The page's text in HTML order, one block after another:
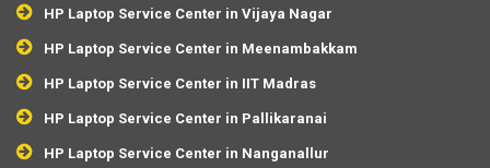
HP Laptop Service Center in Vijaya Nagar
HP Laptop Service Center in Meenambakkam
HP Laptop Service Center in IIT Madras
HP Laptop Service Center in Pallikaranai
HP Laptop Service Center in Nanganallur